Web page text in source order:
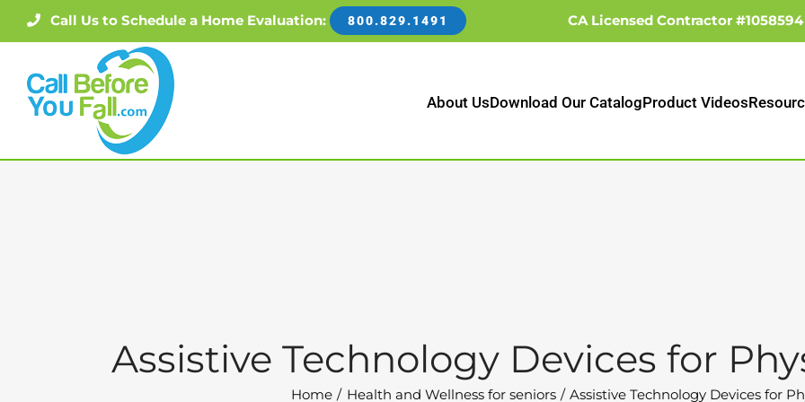
to
content
Call Us to Schedule a Home Evaluation: 800.829.1491 CA Licensed Contractor #1058594
About UsDownload Our CatalogProduct Videos
Assistive Technology Devices for
Home Health and Wellness for seniors Assistive Technology Devices for